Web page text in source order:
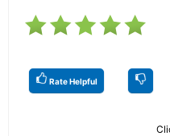
Rate Helpful